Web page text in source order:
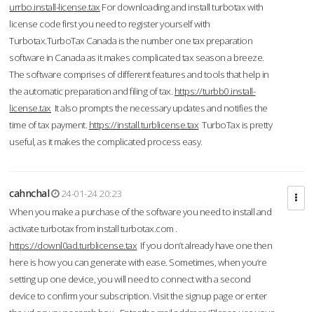
urrbo.install-license.tax For downloading and install turbotax with
license code first you need to register yourself with
Turbotax.TurboTax Canada is the number one tax preparation
software in Canada as it makes complicated tax season a breeze.
The software comprises of different features and tools that help in
the automatic preparation and filing of tax. https://turbb0.install-
license.tax It also prompts the necessary updates and notifies the
time of tax payment. https://install.turblicense.tax TurboTax is pretty
useful, as it makes the complicated process easy.
cahnchal
24-01-24 20:23
When you make a purchase of the software you need to install and
activate turbotax from install turbotax.com .
https://downl0ad.turblicense.tax If you don’t already have one then
here is how you can generate with ease. Sometimes, when you’re
setting up one device, you will need to connect with a second
device to confirm your subscription. Visit the signup page or enter